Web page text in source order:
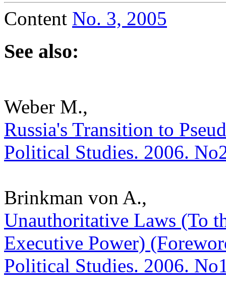
Content No. 3, 2005
See also:
Weber M.,
Russia's Transition to
Political Studies. 2006.
Brinkman von A.,
Unauthoritative Laws (To
Executive Power)
Political Studies. 2006.